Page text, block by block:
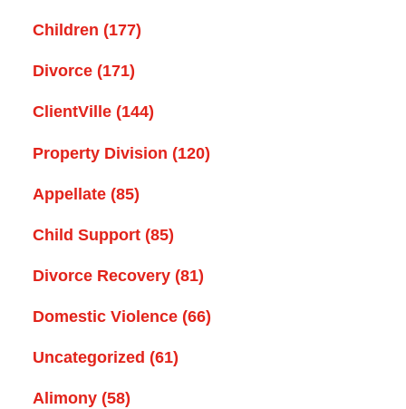
Children (177)
Divorce (171)
ClientVille (144)
Property Division (120)
Appellate (85)
Child Support (85)
Divorce Recovery (81)
Domestic Violence (66)
Uncategorized (61)
Alimony (58)